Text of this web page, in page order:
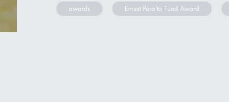
awards Ernest Peralta Fund Award